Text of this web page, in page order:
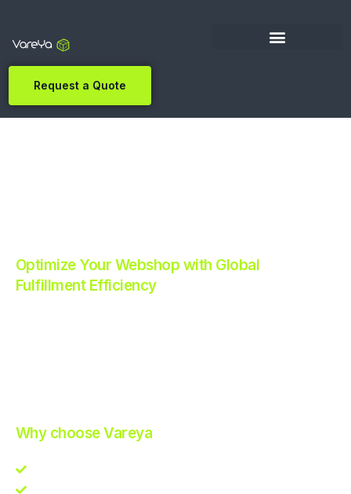
Request a Quote
Optimize Your Webshop with Global
Fulfillment Efficiency
Why choose Vareya